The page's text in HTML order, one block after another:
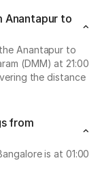
Anantapur to
Anantapur to
(DMM) at 21:00
the distance
from
is at 01:00